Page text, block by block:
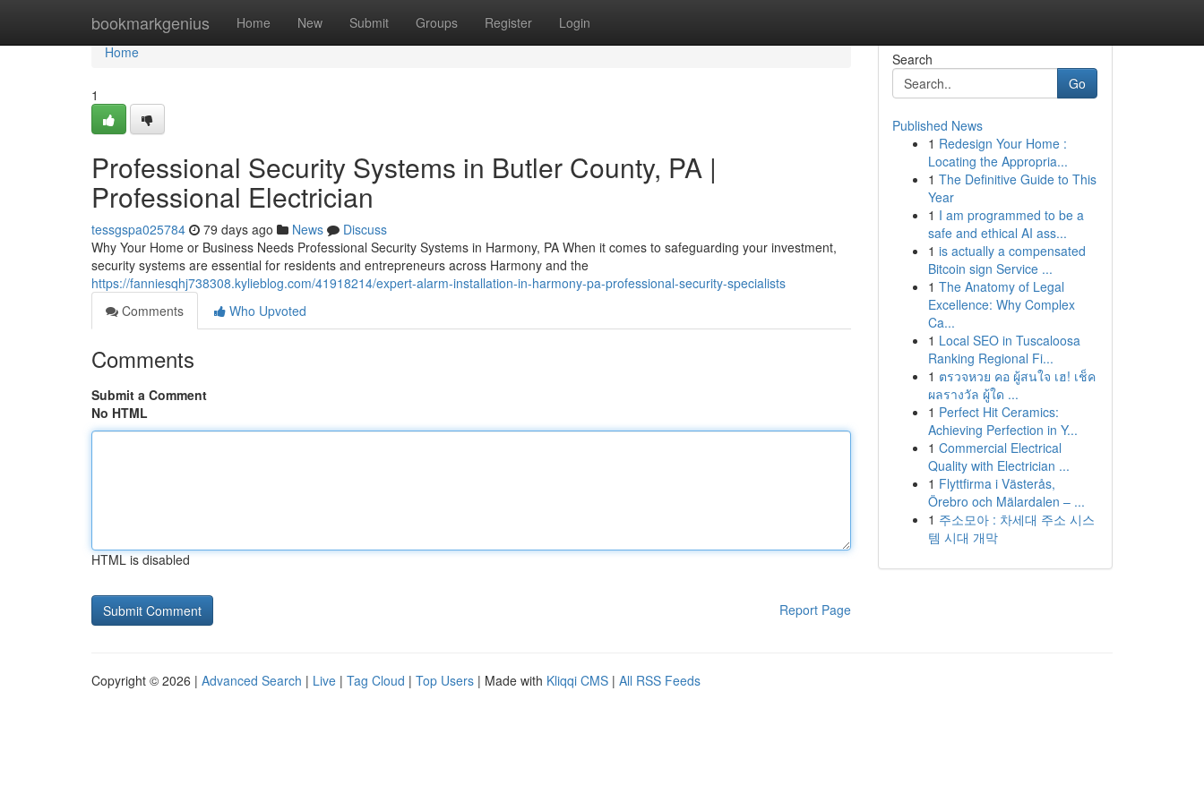
bookmarkgenius Home New Submit Groups Register Login
Home
Home
1
Professional Security Systems in Butler County, PA |
Professional Electrician
tessgspa025784 79 days ago News
Discuss
Why Your Home or Business Needs Professional Security Systems in Harmony, PA When it comes to safeguarding your investment,
security systems are essential for residents and entrepreneurs across Harmony and the
https://fanniesqhj738308.kylieblog.com/41918214/expert-alarm-installation-in-harmony-pa-professional-security-specialists
Comments
Who Upvoted
Comments
Submit a Comment
No HTML
HTML is disabled
Report Page
Search
Go
Published News
1 Redesign Your Home :
Locating the Appropria...
1 The Definitive Guide to This
Year
1 I am programmed to be a
safe and ethical AI ass...
1 is actually a compensated
Bitcoin sign Service ...
1 The Anatomy of Legal
Excellence: Why Complex
Ca...
1 Local SEO in Tuscaloosa
Ranking Regional Fi...
1 ตรวจหวย คอ ผู้สนใจ เฮ! เช็ค
ผลรางวัล ผู้ใด ...
1 Perfect Hit Ceramics:
Achieving Perfection in Y...
1 Commercial Electrical
Quality with Electrician ...
1 Flyttfirma i Västerås,
Örebro och Mälardalen – ...
1 주소모아 : 차세대 주소 시스
템 시대 개막
Copyright © 2026 | Advanced Search | Live | Tag Cloud | Top Users | Made with Kliqqi CMS | All RSS Feeds